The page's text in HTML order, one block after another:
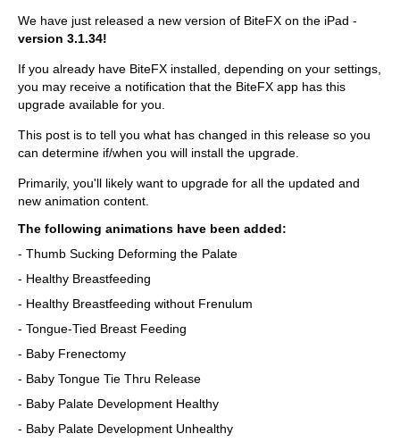
We have just released a new version of BiteFX on the iPad -
version 3.1.34!
If you already have BiteFX installed, depending on your settings,
you may receive a notification that the BiteFX app has this
upgrade available for you.
This post is to tell you what has changed in this release so you
can determine if/when you will install the upgrade.
Primarily, you'll likely want to upgrade for all the updated and
new animation content.
The following animations have been added:
- Thumb Sucking Deforming the Palate
- Healthy Breastfeeding
- Healthy Breastfeeding without Frenulum
- Tongue-Tied Breast Feeding
- Baby Frenectomy
- Baby Tongue Tie Thru Release
- Baby Palate Development Healthy
- Baby Palate Development Unhealthy